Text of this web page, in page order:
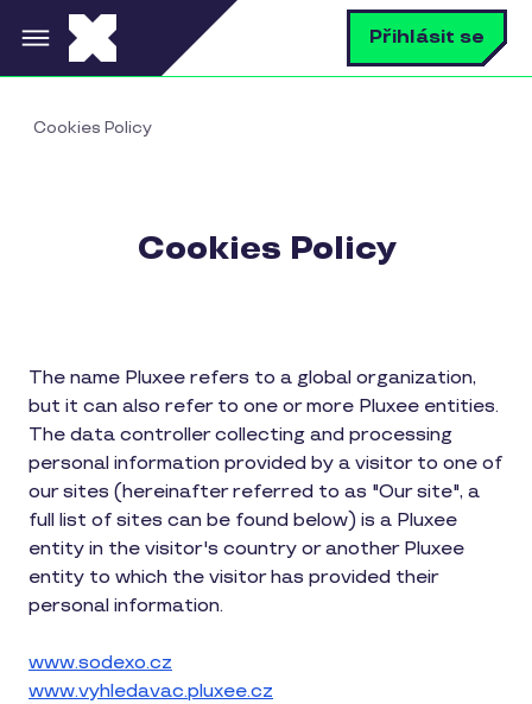
Přejít k hlavnímu obsahu Přihlásit se
Cookies Policy
Cookies Policy
The name Pluxee refers to a global organization,
but it can also refer to one or more Pluxee entities.
The data controller collecting and processing
personal information provided by a visitor to one of
our sites (hereinafter referred to as "Our site", a
full list of sites can be found below) is a Pluxee
entity in the visitor's country or another Pluxee
entity to which the visitor has provided their
personal information.
www.sodexo.cz
www.vyhledavac.pluxee.cz